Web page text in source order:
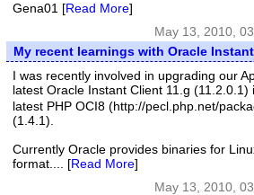
Gena01 [Read More]
May 13, 2010,
My recent learnings with Oracle
I was recently involved in upgrading our
latest Oracle Instant Client 11.g
latest PHP OCI8 (http://pecl.php.net/
(1.4.1).
Currently Oracle provides binaries for
format.... [Read More]
May 13, 2010,